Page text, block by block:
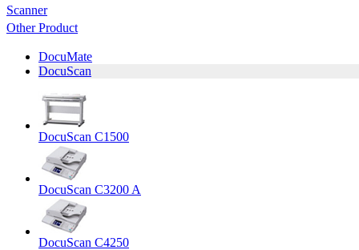
Scanner
Other Product
DocuMate
DocuScan
DocuScan C1500
DocuScan C3200 A
DocuScan C4250